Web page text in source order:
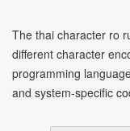
The thai character ro
different character
programming
and system-specific